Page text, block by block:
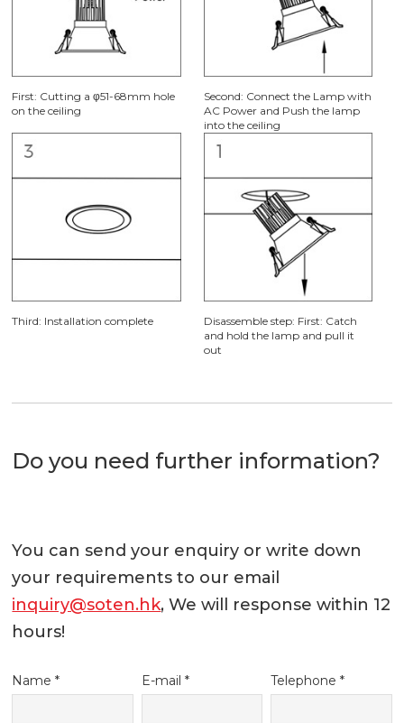
First: Cutting a φ51-68mm hole
on the ceiling
Second: Connect the Lamp with
AC Power and Push the lamp
into the ceiling
Third: Installation complete
Disassemble step: First: Catch
and hold the lamp and pull it
out
Do you need further information?
You can send your enquiry or write down
your requirements to our email
inquiry@soten.hk, We will response within 12
hours!
Name * E-mail * Telephone *